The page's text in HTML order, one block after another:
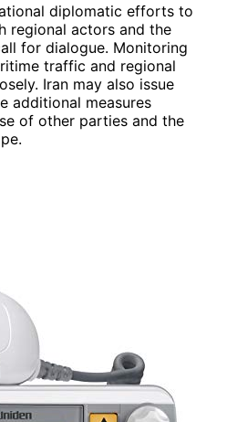
diplomatic efforts to
regional actors and the
for dialogue. Monitoring
traffic and regional
Iran may also issue
additional measures
of other parties and the